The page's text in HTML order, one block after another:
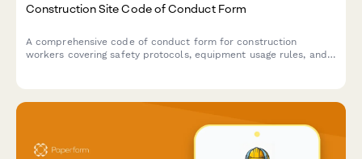
Construction Site Code of Conduct Form
A comprehensive code of conduct form for construction
workers covering safety protocols, equipment usage rules, and